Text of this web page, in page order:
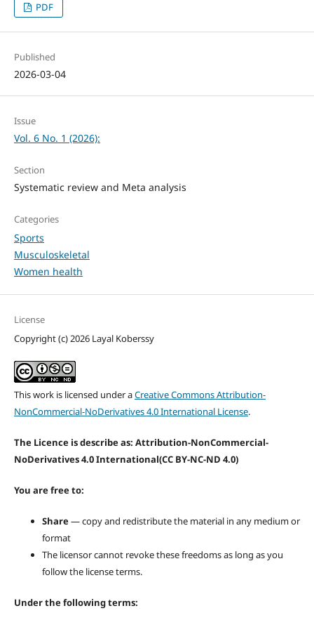
PDF
Published
2026-03-04
Issue
Vol. 6 No. 1 (2026):
Section
Systematic review and Meta analysis
Categories
Sports
Musculoskeletal
Women health
License
Copyright (c) 2026 Layal Koberssy
This work is licensed under aCreative Commons Attribution-
NonCommercial-NoDerivatives 4.0 International License.
The Licence is describe as: Attribution-NonCommercial-
NoDerivatives 4.0 International(CC BY-NC-ND 4.0)
You are free to:
Share— copy and redistribute the material in any medium or
format
The licensor cannot revoke these freedoms as long as you
follow the license terms.
Under the following terms: